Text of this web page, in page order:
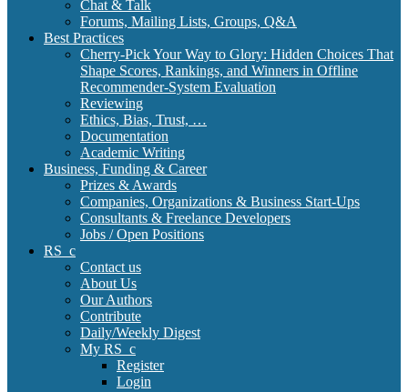
Chat & Talk
Forums, Mailing Lists, Groups, Q&A
Best Practices
Cherry-Pick Your Way to Glory: Hidden Choices That
Shape Scores, Rankings, and Winners in Offline
Recommender-System Evaluation
Reviewing
Ethics, Bias, Trust, …
Documentation
Academic Writing
Business, Funding & Career
Prizes & Awards
Companies, Organizations & Business Start-Ups
Consultants & Freelance Developers
Jobs / Open Positions
RS_c
Contact us
About Us
Our Authors
Contribute
Daily/Weekly Digest
My RS_c
Register
Login